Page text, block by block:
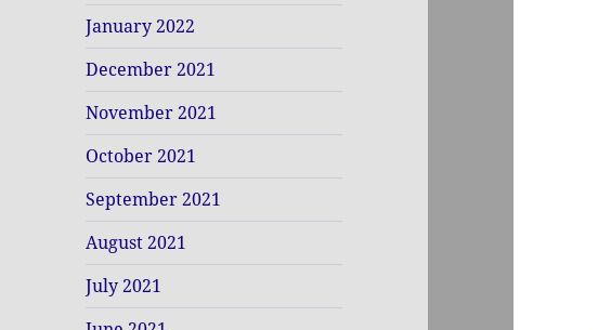
January 2022
December 2021
November 2021
October 2021
September 2021
August 2021
July 2021